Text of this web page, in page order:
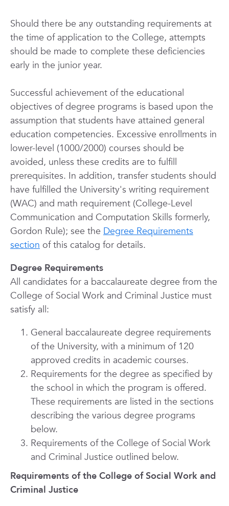
Should there be any outstanding requirements at
the time of application to the College, attempts
should be made to complete these deficiencies
early in the junior year.
Successful achievement of the educational
objectives of degree programs is based upon the
assumption that students have attained general
education competencies. Excessive enrollments in
lower-level (1000/2000) courses should be
avoided, unless these credits are to fulfill
prerequisites. In addition, transfer students should
have fulfilled the University's writing requirement
(WAC) and math requirement (College-Level
Communication and Computation Skills formerly,
Gordon Rule); see the Degree Requirements
section of this catalog for details.
Degree Requirements
All candidates for a baccalaureate degree from the
College of Social Work and Criminal Justice must
satisfy all:
General baccalaureate degree requirements
of the University, with a minimum of 120
approved credits in academic courses.
Requirements for the degree as specified by
the school in which the program is offered.
These requirements are listed in the sections
describing the various degree programs
below.
Requirements of the College of Social Work
and Criminal Justice outlined below.
Requirements of the College of Social Work and
Criminal Justice